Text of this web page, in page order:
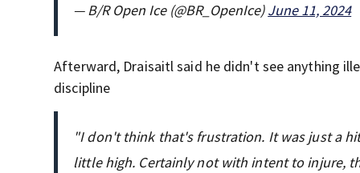
— B/R Open Ice (@BR_OpenIce)June 11, 2024
Afterward, Draisaitl said he didn't see anything
discipline
"I don't think that's frustration. It was just a
little high. Certainly not with intent to injure,